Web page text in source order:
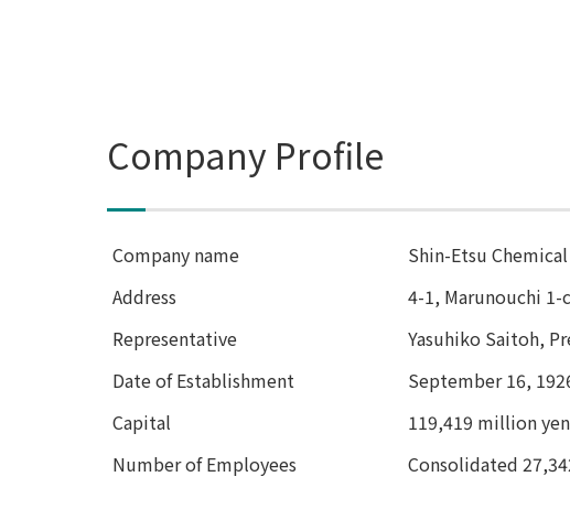
Company Profile
Company name
Shin-Etsu
Address
4-1, Marunouchi
Representative
Yasuhiko Saitoh,
Date of Establishment
September 16,
Capital
119,419 million yen
Number of Employees
Consolidated